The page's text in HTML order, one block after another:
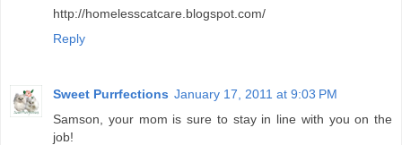
http://homelesscatcare.blogspot.com/
Reply
Sweet Purrfections January 17, 2011 at 9:03 PM
Samson, your mom is sure to stay in line with you on the
job!